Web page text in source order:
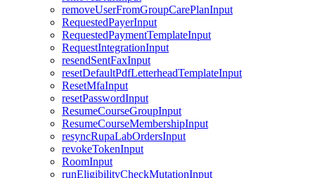
removeUserFromGroupCarePlanInput
RequestedPayerInput
RequestedPaymentTemplateInput
RequestIntegrationInput
resendSentFaxInput
resetDefaultPdfLetterheadTemplateInput
ResetMfaInput
resetPasswordInput
ResumeCourseGroupInput
ResumeCourseMembershipInput
resyncRupaLabOrdersInput
revokeTokenInput
RoomInput
runEligibilityCheckMutationInput